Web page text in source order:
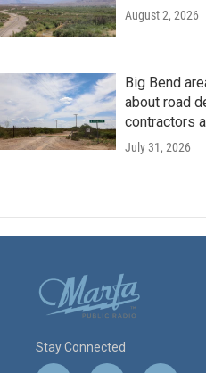
August 2, 2026
Big Bend
about road
contractors
July 31, 2026
Stay Connected